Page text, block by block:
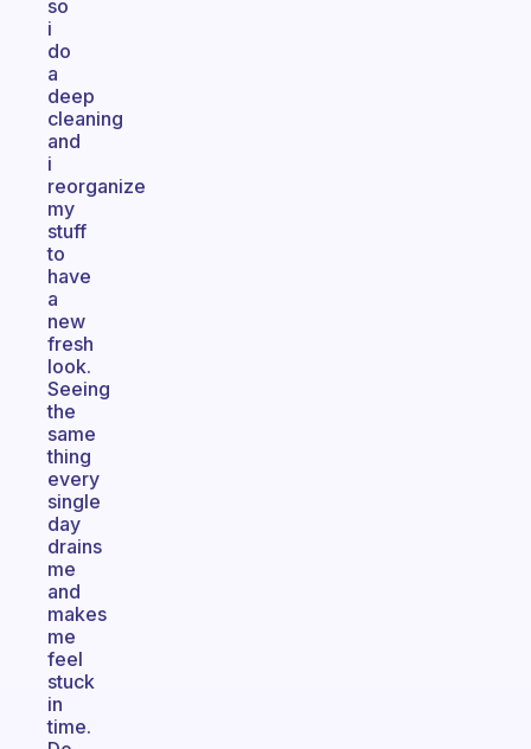
so
i
do
a
deep
cleaning
and
i
reorganize
my
stuff
to
have
a
new
fresh
look.
Seeing
the
same
thing
every
single
day
drains
me
and
makes
me
feel
stuck
in
time.